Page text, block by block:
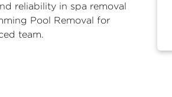
reliability in spa removal
Pool Removal for
team.